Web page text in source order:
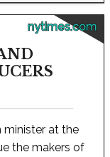
nytimes.com
minister at the
the makers of